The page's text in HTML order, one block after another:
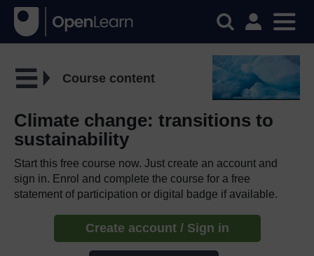
Course content
Climate change: transitions to
sustainability
Start this free course now. Just create an account and
sign in. Enrol and complete the course for a free
statement of participation or digital badge if available.
Create account / Sign in